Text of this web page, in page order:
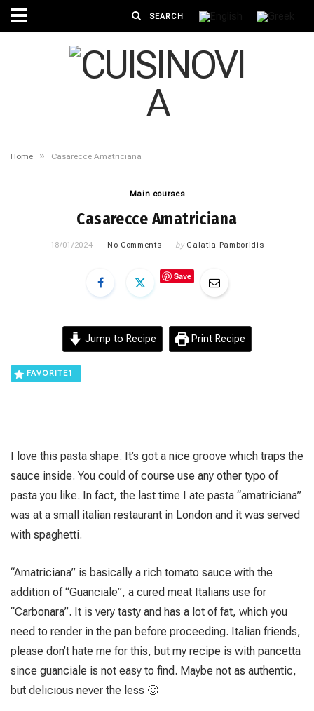
Home » Casarecce Amatriciana
Main courses
Casarecce Amatriciana
18/01/2024 No Comments by Galatia Pamboridis
Save
Jump to Recipe Print Recipe
FAVORITE1
I love this pasta shape. It’s got a nice groove which traps the
sauce inside. You could of course use any other typo of
pasta you like. In fact, the last time I ate pasta “amatriciana”
was at a small italian restaurant in London and it was served
with spaghetti.
“Amatriciana” is basically a rich tomato sauce with the
addition of “Guanciale”, a cured meat Italians use for
“Carbonara”. It is very tasty and has a lot of fat, which you
need to render in the pan before proceeding. Italian friends,
please don’t hate me for this, but my recipe is with pancetta
since guanciale is not easy to find. Maybe not as authentic,
but delicious never the less 🙂